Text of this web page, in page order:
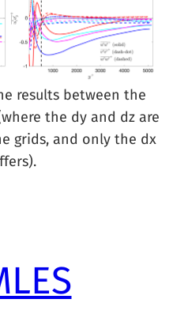
results between the
the dy and dz are
grids, and only the dx